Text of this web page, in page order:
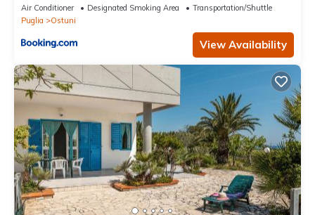
Air Conditioner Designated Smoking Area
Transportation/Shuttle
Puglia
Ostuni
View Availability